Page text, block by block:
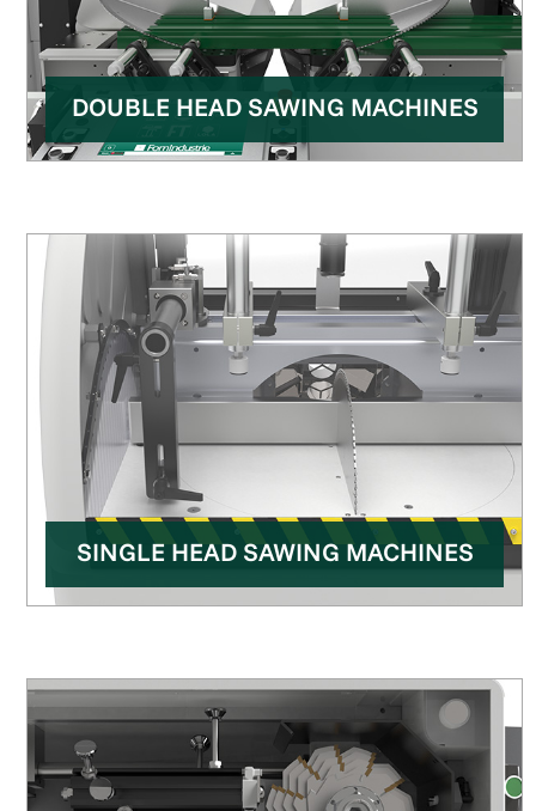
DOUBLE HEAD SAWING MACHINES
SINGLE HEAD SAWING MACHINES